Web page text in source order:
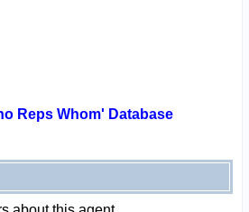
Reps Whom' Database